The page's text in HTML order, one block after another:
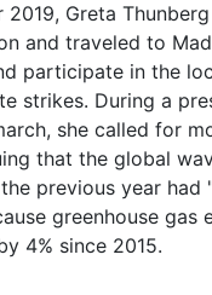
2019, Greta
and traveled to
participate in the
strikes. During a
she called for
that the global
previous year had
greenhouse gas
4% since 2015.